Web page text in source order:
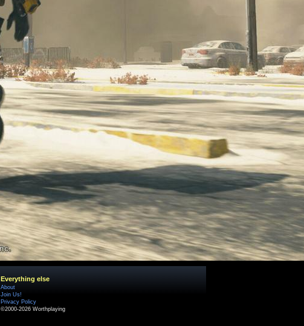
Everything else
About
Join Us!
Privacy Policy
©2000-2026 Worthplaying